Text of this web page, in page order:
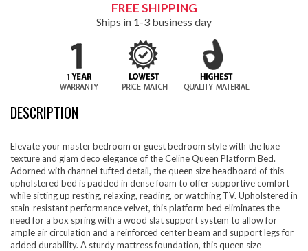
FREE SHIPPING
Ships in 1-3 business day
DESCRIPTION
Elevate your master bedroom or guest bedroom style with the luxe
texture and glam deco elegance of the Celine Queen Platform Bed.
Adorned with channel tufted detail, the queen size headboard of this
upholstered bed is padded in dense foam to offer supportive comfort
while sitting up resting, relaxing, reading, or watching TV. Upholstered in
stain-resistant performance velvet, this platform bed eliminates the
need for a box spring with a wood slat support system to allow for
ample air circulation and a reinforced center beam and support legs for
added durability. A sturdy mattress foundation, this queen size